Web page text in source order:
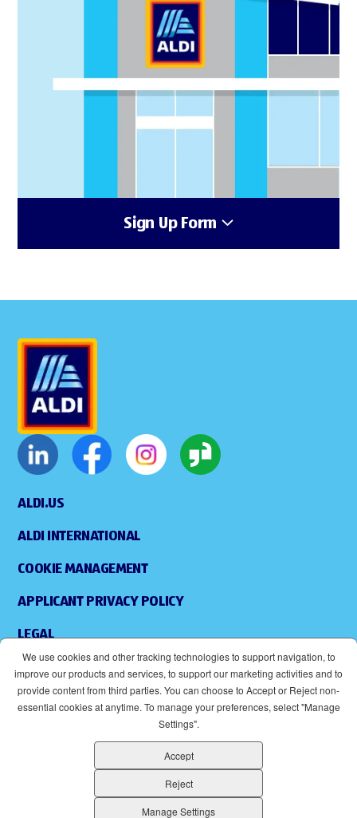
Sign Up Form
ALDI.US
ALDI INTERNATIONAL
COOKIE MANAGEMENT
APPLICANT PRIVACY POLICY
LEGAL
ACCESSIBILITY
(OPENS IN NEW WINDOW)
ALDI IS AN EQUAL OPPORTUNITY EMPLOYER.
We use cookies and other tracking technologies to support navigation, to
improve our products and services, to support our marketing activities and to
provide content from third parties. You can choose to Accept or Reject non-
essential cookies at anytime. To manage your preferences, select "Manage
Settings".
Accept
Reject
Manage Settings